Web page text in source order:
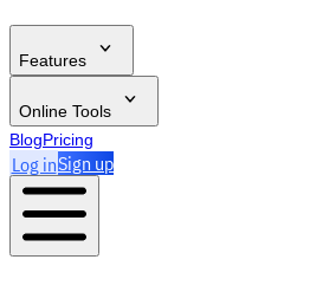
Features
Online Tools
BlogPricing
Log inSign up